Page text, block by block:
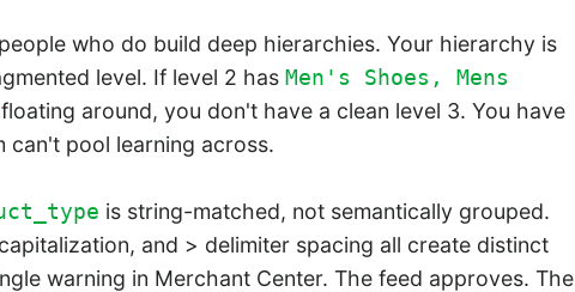
who do build deep hierarchies. Your hierarchy is
level. If level 2 has Men's Shoes, Mens
floating around, you don't have a clean level 3. You have
pool learning across.
is string-matched, not semantically grouped.
and > delimiter spacing all create distinct
warning in Merchant Center. The feed approves. The